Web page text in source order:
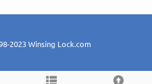
2023 Winsing Lock.com